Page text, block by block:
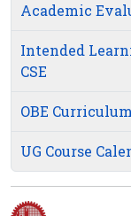
Academic
Intended
CSE
OBE Curriculum
UG Course